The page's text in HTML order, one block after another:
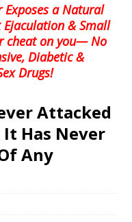
Exposes a Natural
Ejaculation & Small
cheat on you— No
Diabetic &
Drugs!
Attacked
Has Never
Any